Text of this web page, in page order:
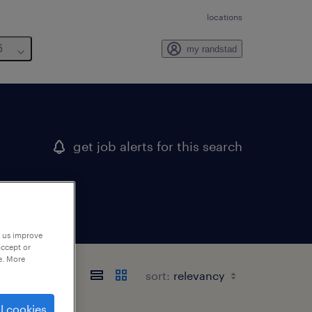
locations
my randstad
get job alerts for this search
sort:
improve
or
More
cookies